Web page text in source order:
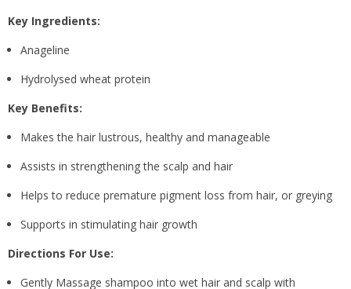
Key Ingredients:
Anageline
Hydrolysed wheat protein
Key Benefits:
Makes the hair lustrous, healthy and manageable
Assists in strengthening the scalp and hair
Helps to reduce premature pigment loss from hair, or greying
Supports in stimulating hair growth
Directions For Use:
Gently Massage shampoo into wet hair and scalp with